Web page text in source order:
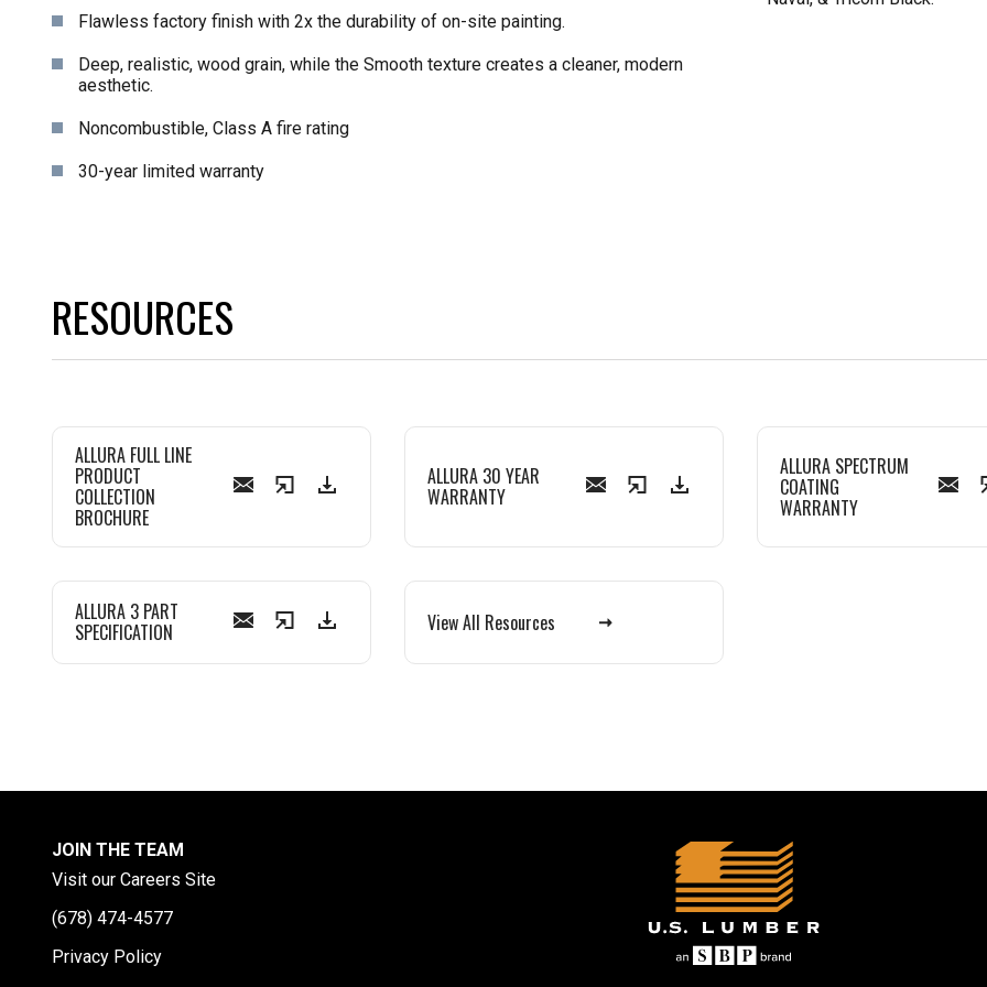
Flawless factory finish with 2x the durability of on-site painting.
Deep, realistic, wood grain, while the Smooth texture creates a cleaner, modern
aesthetic.
Noncombustible, Class A fire rating
30-year limited warranty
RESOURCES
ALLURA FULL LINE
PRODUCT
COLLECTION
BROCHURE
ALLURA 30 YEAR
WARRANTY
ALLURA SPECTRUM
COATING
WARRANTY
ALLURA 3 PART
SPECIFICATION View All Resources
JOIN THE TEAM
Visit our Careers Site
(678) 474-4577
Privacy Policy